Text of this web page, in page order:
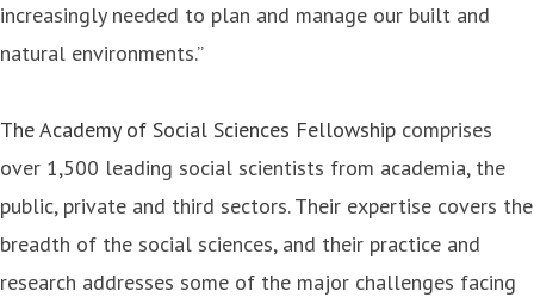
increasingly needed to plan and manage our built and
natural environments.”
The Academy of Social Sciences Fellowship comprises
over 1,500 leading social scientists from academia, the
public, private and third sectors. Their expertise covers the
breadth of the social sciences, and their practice and
research addresses some of the major challenges facing